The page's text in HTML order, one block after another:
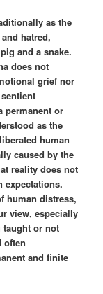
as the
hatred,
and a snake.
does not
grief nor
permanent or
as the
human
caused by the
reality does not
expectations.
human distress,
view, especially
taught or not
often
and finite